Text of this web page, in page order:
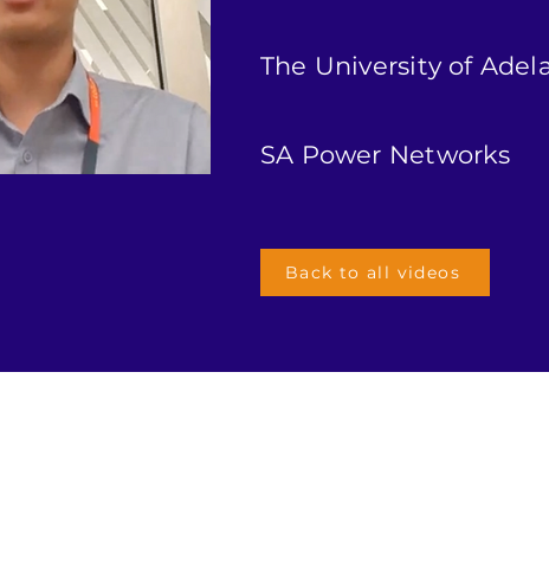
The University of
SA Power Networks
Back to all videos